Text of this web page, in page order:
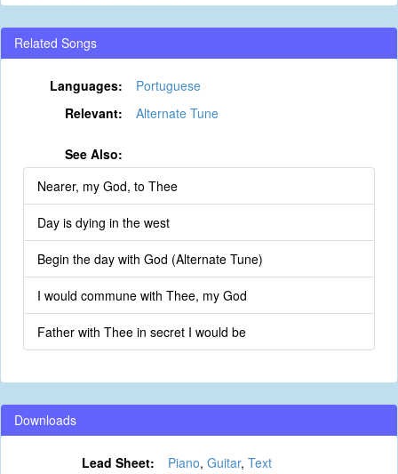
Related Songs
Languages:
Portuguese
Relevant:
Alternate Tune
See Also:
Nearer, my God, to Thee
Day is dying in the west
Begin the day with God (Alternate Tune)
I would commune with Thee, my God
Father with Thee in secret I would be
Downloads
Lead Sheet: Piano, Guitar, Text